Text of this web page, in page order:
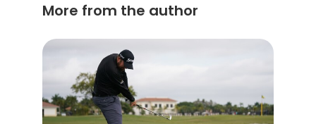
More from the author